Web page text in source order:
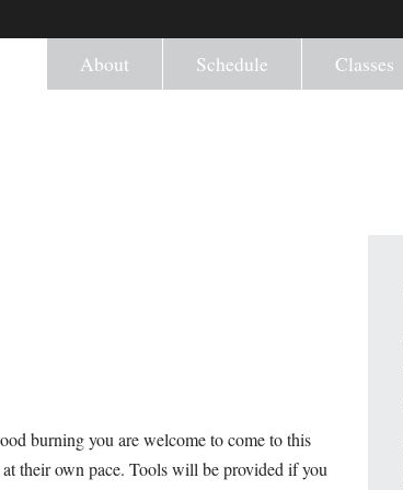
About Schedule Classes
burning you are welcome to come to this
their own pace. Tools will be provided if you